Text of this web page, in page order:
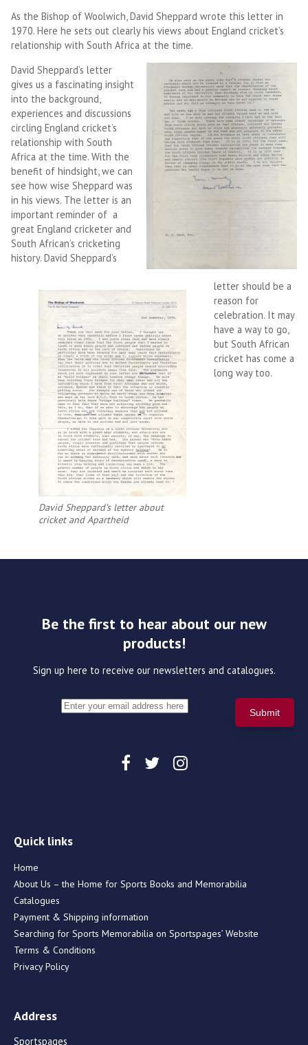
As the Bishop of Woolwich, David Sheppard wrote this letter in
1970. Here he sets out clearly his views about England cricket’s
relationship with South Africa at the time.
David Sheppard’s letter about
cricket and Apartheid
David Sheppard’s letter
gives us a fascinating insight
into the background,
experiences and discussions
circling England cricket’s
relationship with South
Africa at the time. With the
benefit of hindsight, we can
see how wise Sheppard was
in his views. The letter is an
important reminder of a
great England cricketer and
South African’s cricketing
history. David Sheppard’s
letter should be a
reason for
celebration. It may
have a way to go,
but South African
cricket has come a
long way too.
Be the first to hear about our new
products!
Sign up here to receive our newsletters and catalogues.
Quick links
Home
About Us – the Home for Sports Books and Memorabilia
Catalogues
Payment & Shipping information
Searching for Sports Memorabilia on Sportspages’ Website
Terms & Conditions
Privacy Policy
Address
Sportspages